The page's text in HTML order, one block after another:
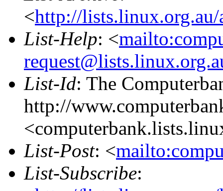
<http://
List-Help: <
List-Id: The
http://
List-Post: <
List-Subscribe: